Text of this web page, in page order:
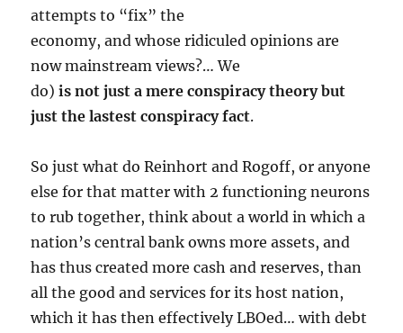
attempts to “fix” the
economy, and whose ridiculed opinions are
now mainstream views?… We
do) is not just a mere conspiracy theory but
just the lastest conspiracy fact.
So just what do Reinhort and Rogoff, or anyone
else for that matter with 2 functioning neurons
to rub together, think about a world in which a
nation’s central bank owns more assets, and
has thus created more cash and reserves, than
all the good and services for its host nation,
which it has then effectively LBOed… with debt